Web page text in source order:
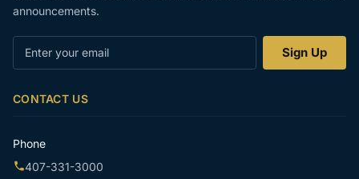
announcements.
Sign Up
CONTACT US
Phone
407-331-3000